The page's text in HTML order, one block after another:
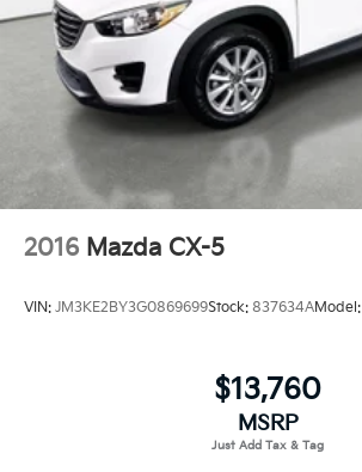
2016 Mazda CX-5
VIN: JM3KE2BY3G0869699Stock: 837634AModel:
$13,760
MSRP